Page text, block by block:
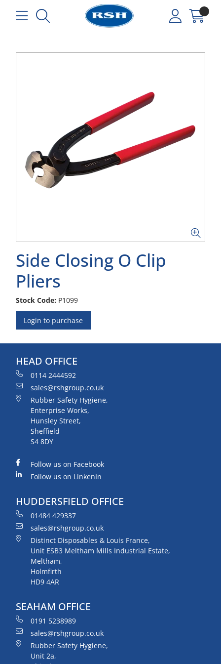
Side Closing O Clip
Pliers
Stock Code: P1099
Login to purchase
HEAD OFFICE
0114 2444592
sales@rshgroup.co.uk
Rubber Safety Hygiene,
Enterprise Works,
Hunsley Street,
Sheffield
S4 8DY
Follow us on Facebook
Follow us on LinkenIn
HUDDERSFIELD OFFICE
01484 429337
sales@rshgroup.co.uk
Distinct Disposables & Louis France,
Unit ESB3 Meltham Mills Industrial Estate,
Meltham,
Holmfirth
HD9 4AR
SEAHAM OFFICE
0191 5238989
sales@rshgroup.co.uk
Rubber Safety Hygiene,
Unit 2a,